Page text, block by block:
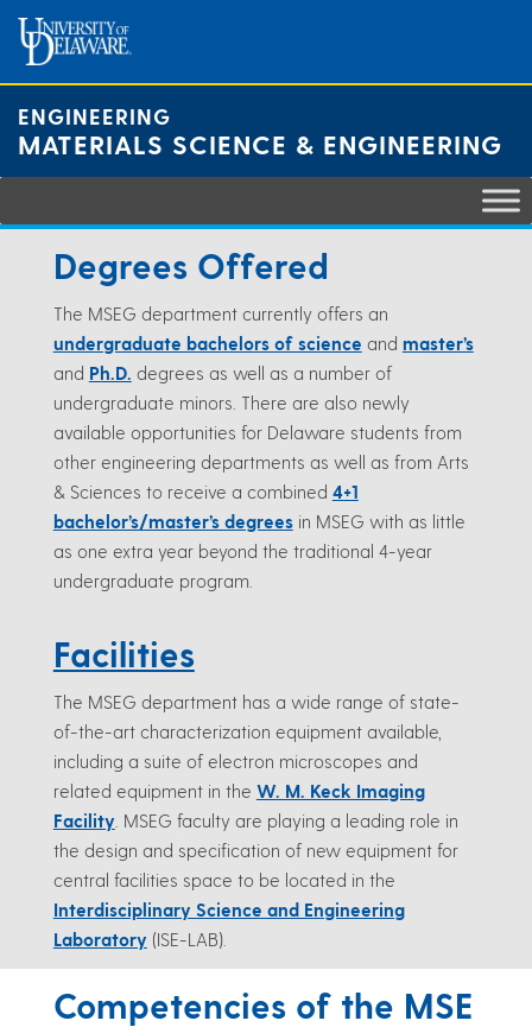
content
ENGINEERING
MATERIALS SCIENCE & ENGINEERING
Degrees Offered
The MSEG department currently offers an
undergraduate bachelors of science and master’s
and Ph.D. degrees as well as a number of
undergraduate minors. There are also newly
available opportunities for Delaware students from
other engineering departments as well as from Arts
& Sciences to receive a combined 4+1
bachelor’s/master’s degreesin MSEG with as little
as one extra year beyond the traditional 4-year
undergraduate program.
Facilities
The MSEG department has a wide range of state-
of-the-art characterization equipment available,
including a suite of electron microscopes and
related equipment in the W. M. Keck Imaging
Facility . MSEG faculty are playing a leading role in
the design and specification of new equipment for
central facilities space to be located in the
Interdisciplinary Science and Engineering
Laboratory (ISE-LAB).
Competencies of the MSE